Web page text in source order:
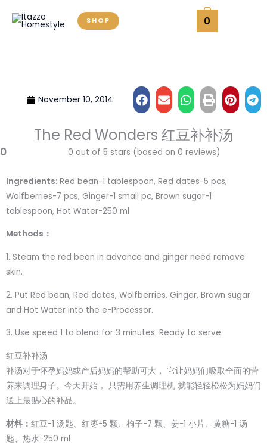
SHOP 0
November 10, 2014
The Red Wonders 红豆补补汤
0 0 out of 5 stars (based on 0 reviews)
Ingredients: Red bean-1 tablespoon, Red dates-5 pcs,
Wolfberries-7 pcs, Ginger-1 small pc, Brown sugar-1
tablespoon, Hot Water-250 ml
Methods：
1. Steam the red bean in advance and ginger need remove
skin.
2. Put Red bean, Red dates, Wolfberries, Ginger, Brown sugar
and Hot Water into the e-Processor.
3. Use speed 1 to blend for 3 minutes. Ready to serve.
红豆补补汤
补汤对于怀孕妈妈或产后妈妈的帮助可大， 它让妈妈们吸取全面的营
养来调理身子。今天开始， 只需用养生调理机 就能轻轻松松为妈妈们
送上最贴心的补品。
材料： 红豆-1 汤匙、红枣-5 颗、枸子-7 颗、姜-1 小片、黄糖-1 汤
匙、热水-250 ml